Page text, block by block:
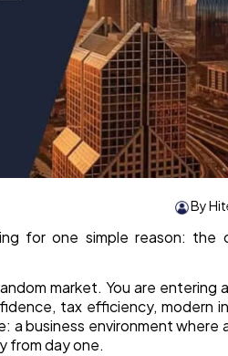
By
for one simple reason: the
market. You are entering
tax efficiency, modern
a business environment where
from day one.